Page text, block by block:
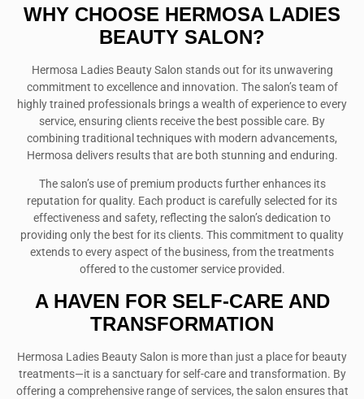
WHY CHOOSE HERMOSA LADIES
BEAUTY SALON?
Hermosa Ladies Beauty Salon stands out for its unwavering
commitment to excellence and innovation. The salon’s team of
highly trained professionals brings a wealth of experience to every
service, ensuring clients receive the best possible care. By
combining traditional techniques with modern advancements,
Hermosa delivers results that are both stunning and enduring.
The salon’s use of premium products further enhances its
reputation for quality. Each product is carefully selected for its
effectiveness and safety, reflecting the salon’s dedication to
providing only the best for its clients. This commitment to quality
extends to every aspect of the business, from the treatments
offered to the customer service provided.
A HAVEN FOR SELF-CARE AND
TRANSFORMATION
Hermosa Ladies Beauty Salon is more than just a place for beauty
treatments—it is a sanctuary for self-care and transformation. By
offering a comprehensive range of services, the salon ensures that